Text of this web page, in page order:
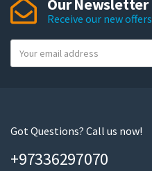
Our Newsletter
Receive our new offers
o
m
i
Got Questions? Call us now!
+97336297070